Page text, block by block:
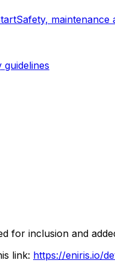
Safety, maintenance
guidelines
for inclusion and
link: https://eniris.io/